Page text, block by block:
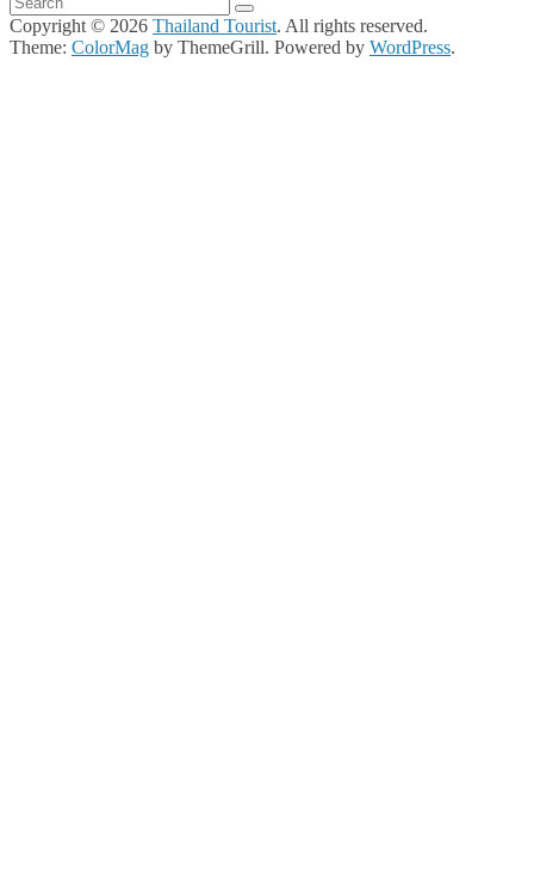
Copyright © 2026 Thailand Tourist. All rights reserved.
Theme: ColorMag by ThemeGrill. Powered by WordPress.